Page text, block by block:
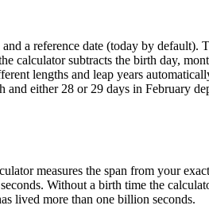
a reference date (today by default).
calculator subtracts the birth day,
lengths and leap years
either 28 or 29 days in February
measures the span from your
Without a birth time the
lived more than one billion seconds.